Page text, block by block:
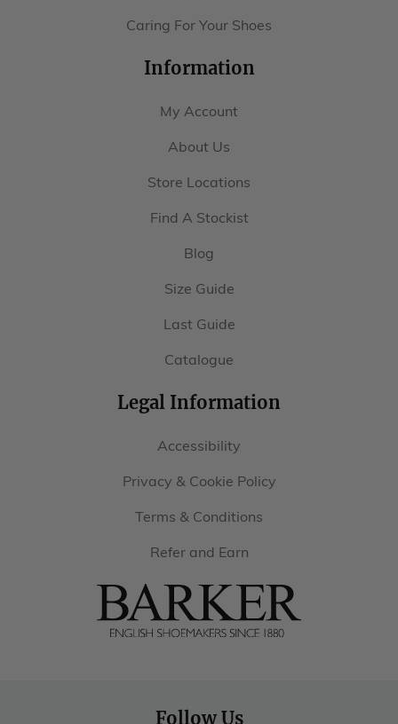
Caring For Your Shoes
Information
My Account
About Us
Store Locations
Find A Stockist
Blog
Size Guide
Last Guide
Catalogue
Legal Information
Accessibility
Privacy & Cookie Policy
Terms & Conditions
Refer and Earn
Follow Us